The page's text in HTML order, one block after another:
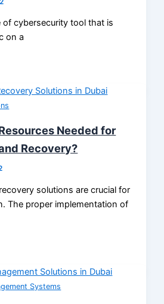
of cybersecurity tool that is
on a
Needed for
Recovery?
solutions are crucial for
The proper implementation of
Systems